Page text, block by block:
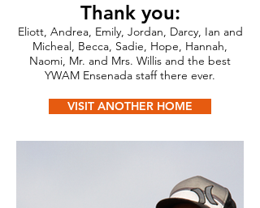
Thank you:
Eliott, Andrea, Emily, Jordan, Darcy, Ian and
Micheal, Becca, Sadie, Hope, Hannah,
Naomi, Mr. and Mrs. Willis and the best
YWAM Ensenada staff there ever.
VISIT ANOTHER HOME